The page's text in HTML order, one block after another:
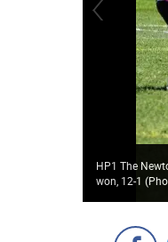
HP1 The
won, 12-1